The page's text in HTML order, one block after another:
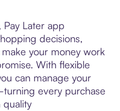
Pay Later app
decisions,
your money work
With flexible
can manage your
every purchase
quality